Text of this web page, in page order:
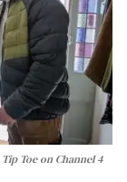
Tip Toeon Channel 4